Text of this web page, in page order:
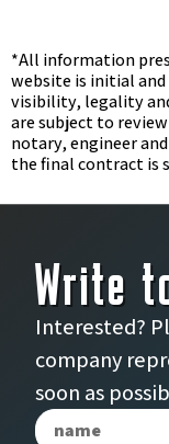
*All information
website is initial
visibility, legality
are subject to
notary, engineer
the final contract is
Write
Interested?
company
soon as